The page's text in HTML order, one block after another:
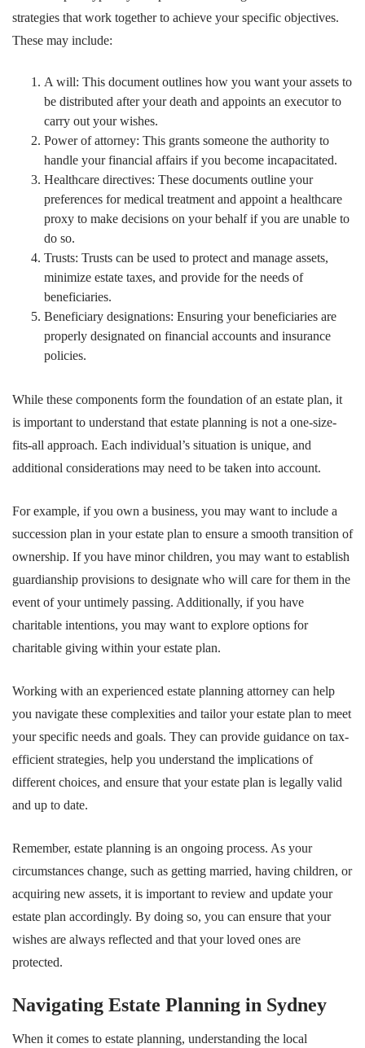
strategies that work together to achieve your specific objectives.
These may include:
A will: This document outlines how you want your assets to
be distributed after your death and appoints an executor to
carry out your wishes.
Power of attorney: This grants someone the authority to
handle your financial affairs if you become incapacitated.
Healthcare directives: These documents outline your
preferences for medical treatment and appoint a healthcare
proxy to make decisions on your behalf if you are unable to
do so.
Trusts: Trusts can be used to protect and manage assets,
minimize estate taxes, and provide for the needs of
beneficiaries.
Beneficiary designations: Ensuring your beneficiaries are
properly designated on financial accounts and insurance
policies.
While these components form the foundation of an estate plan, it
is important to understand that estate planning is not a one-size-
fits-all approach. Each individual’s situation is unique, and
additional considerations may need to be taken into account.
For example, if you own a business, you may want to include a
succession plan in your estate plan to ensure a smooth transition of
ownership. If you have minor children, you may want to establish
guardianship provisions to designate who will care for them in the
event of your untimely passing. Additionally, if you have
charitable intentions, you may want to explore options for
charitable giving within your estate plan.
Working with an experienced estate planning attorney can help
you navigate these complexities and tailor your estate plan to meet
your specific needs and goals. They can provide guidance on tax-
efficient strategies, help you understand the implications of
different choices, and ensure that your estate plan is legally valid
and up to date.
Remember, estate planning is an ongoing process. As your
circumstances change, such as getting married, having children, or
acquiring new assets, it is important to review and update your
estate plan accordingly. By doing so, you can ensure that your
wishes are always reflected and that your loved ones are
protected.
Navigating Estate Planning in Sydney
When it comes to estate planning, understanding the local